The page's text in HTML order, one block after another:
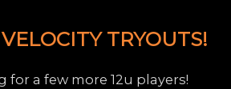
TRYOUTS!
for a few more 12u players!